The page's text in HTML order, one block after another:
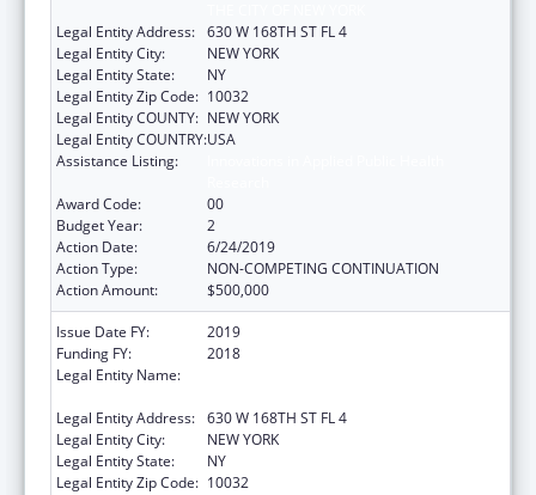
Legal Entity Address: 630 W 168TH ST FL 4
Legal Entity City:
NEW YORK
Legal Entity State:
NY
Legal Entity Zip Code: 10032
Legal Entity COUNTY: NEW YORK
Legal Entity COUNTRY:USA
Assistance Listing:
Award Code:
00
Budget Year:
2
Action Date:
6/24/2019
Action Type:
NON-COMPETING CONTINUATION
Action Amount:
$500,000
Issue Date FY:
2019
Funding FY:
2018
Legal Entity Name:
Legal Entity Address: 630 W 168TH ST FL 4
Legal Entity City:
NEW YORK
Legal Entity State:
NY
Legal Entity Zip Code: 10032